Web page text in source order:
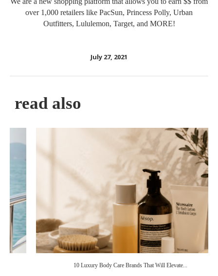
over 1,000 retailers like PacSun, Princess Polly, Urban
Outfitters, Lululemon, Target, and MORE!
July 27, 2021
read also
10 Luxury Body Care Brands That Will Elevate...